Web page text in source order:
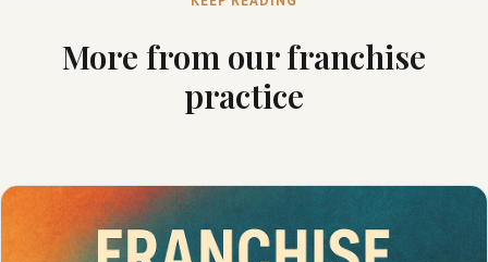
More from our franchise
practice